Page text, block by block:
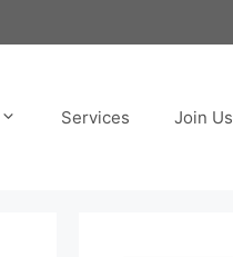
Services Join Us